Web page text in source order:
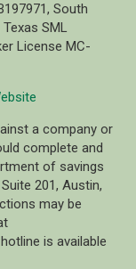
South
SML
License MC-
a company or
complete and
of savings
201, Austin,
may be
is available